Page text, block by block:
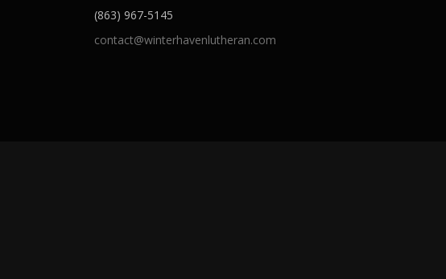
(863) 967-5145
contact@winterhavenlutheran.com